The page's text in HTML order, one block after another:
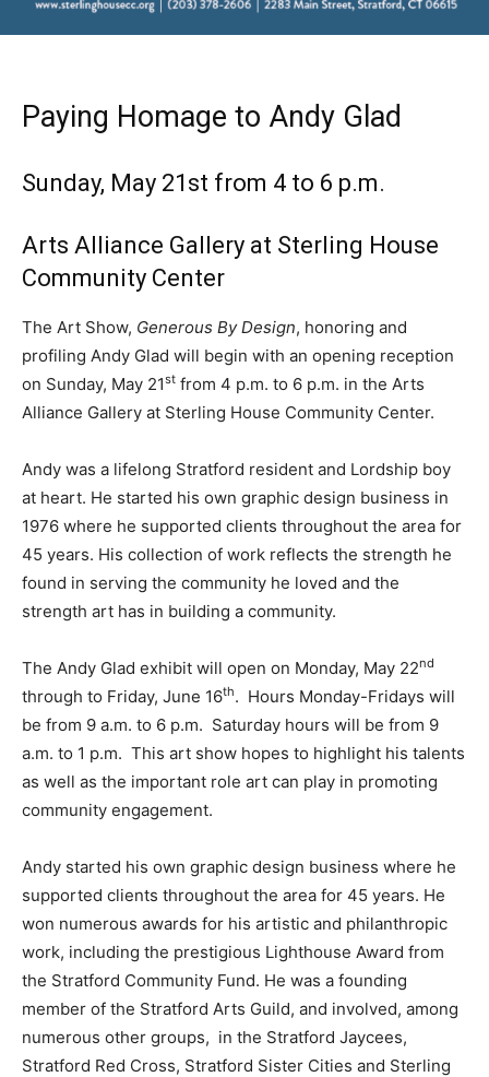
Paying Homage to Andy Glad
Sunday, May 21st from 4 to 6 p.m.
Arts Alliance Gallery at Sterling House
Community Center
The Art Show, Generous By Design, honoring and
profiling Andy Glad will begin with an opening reception
on Sunday, May 21st from 4 p.m. to 6 p.m. in the Arts
Alliance Gallery at Sterling House Community Center.
Andy was a lifelong Stratford resident and Lordship boy
at heart. He started his own graphic design business in
1976 where he supported clients throughout the area for
45 years. His collection of work reflects the strength he
found in serving the community he loved and the
strength art has in building a community.
The Andy Glad exhibit will open on Monday, May 22nd
through to Friday, June 16th. Hours Monday-Fridays will
be from 9 a.m. to 6 p.m. Saturday hours will be from 9
a.m. to 1 p.m. This art show hopes to highlight his talents
as well as the important role art can play in promoting
community engagement.
Andy started his own graphic design business where he
supported clients throughout the area for 45 years. He
won numerous awards for his artistic and philanthropic
work, including the prestigious Lighthouse Award from
the Stratford Community Fund. He was a founding
member of the Stratford Arts Guild, and involved, among
numerous other groups, in the Stratford Jaycees,
Stratford Red Cross, Stratford Sister Cities and Sterling